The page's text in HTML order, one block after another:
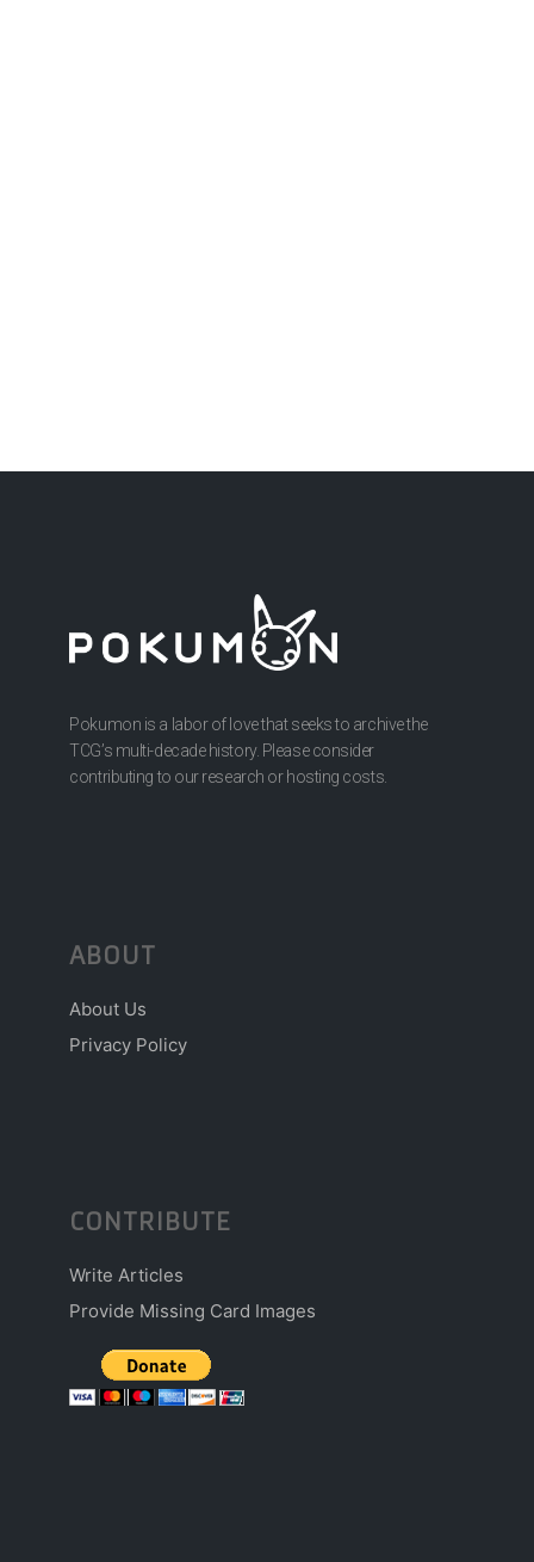
Pokumon is a labor of love that seeks to archive the
TCG’s multi-decade history. Please consider
contributing to our research or hosting costs.
ABOUT
About Us
Privacy Policy
CONTRIBUTE
Write Articles
Provide Missing Card Images